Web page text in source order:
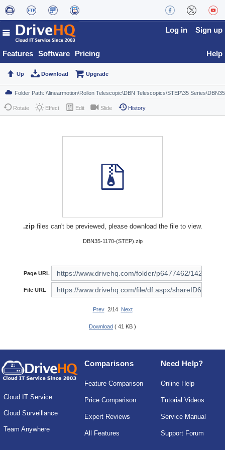
Features Software Pricing
Log in Sign up
Help
Up Download Upgrade
Rotate Effect Edit Slide History
.zipfiles can't be previewed, please download the file to view.
DBN35-1170-(STEP).zip
Page URL
File URL
Prev2/14 Next
Download ( 41 KB )
Cloud IT Service
Cloud Surveillance
Team Anywhere
Comparisons
Feature Comparison
Price Comparison
Expert Reviews
All Features
Need Help?
Online Help
Tutorial Videos
Service Manual
Support Forum